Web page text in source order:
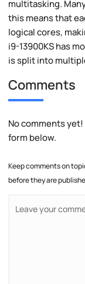
multitasking.
this means that
logical cores,
i9-13900KS has
is split into
Comments
No comments
form below.
Keep comments on
before they are